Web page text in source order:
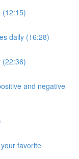
(12:15)
daily (16:28)
(22:36)
and negative
favorite